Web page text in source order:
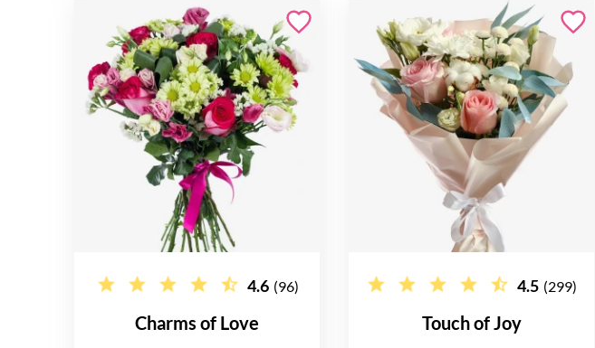
4.6 (96)
Charms of Love
4.5 (299)
Touch of Joy